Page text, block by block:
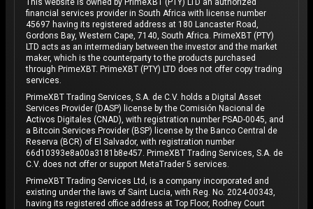
This website is owned by PrimeXBT (PTY) LTD an authorized
financial services provider in South Africa with license number
45697 having its registered address at 180 Lancaster Road,
Gordons Bay, Western Cape, 7140, South Africa. PrimeXBT (PTY)
LTD acts as an intermediary between the investor and the market
maker, which is the counterparty to the products purchased
through PrimeXBT. PrimeXBT (PTY) LTD does not offer copy trading
services.
PrimeXBT Trading Services, S.A. de C.V. holds a Digital Asset
Services Provider (DASP) license by the Comisión Nacional de
Activos Digitales (CNAD), with registration number PSAD-0045, and
a Bitcoin Services Provider (BSP) license by the Banco Central de
Reserva (BCR) of El Salvador, with registration number
66d10393e8a00a3181b8e457. PrimeXBT Trading Services, S.A. de
C.V. does not offer or support MetaTrader 5 services.
PrimeXBT Trading Services Ltd, is a company incorporated and
existing under the laws of Saint Lucia, with Reg. No. 2024-00343,
having its registered office address at Top Floor, Rodney Court